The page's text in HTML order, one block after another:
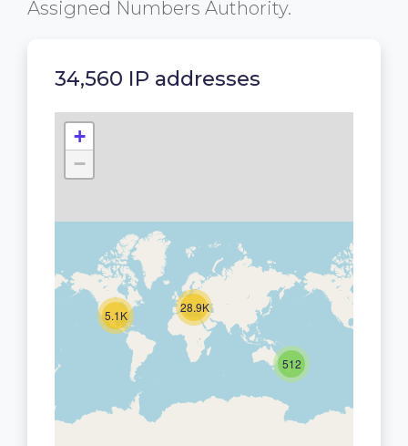
Assigned Numbers Authority.
34,560 IP addresses
28.9K
5.1K
512
+
−